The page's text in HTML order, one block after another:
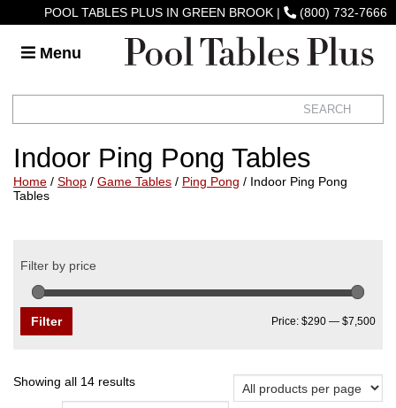
POOL TABLES PLUS IN GREEN BROOK | (800) 732-7666
Menu
Indoor Ping Pong Tables
Home / Shop / Game Tables / Ping Pong / Indoor Ping Pong
Tables
Filter by price
Filter Price: $290— $7,500
Showing all 14 resultsSorted